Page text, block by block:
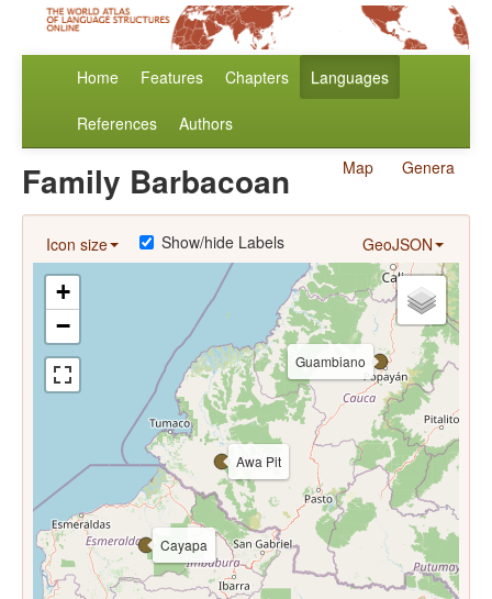
Home Features Chapters Languages
References
Authors
Map
Genera
Family Barbacoan
Icon size GeoJSON
Show/hide Labels
Awa Pit
Cayapa
Guambiano
+
−